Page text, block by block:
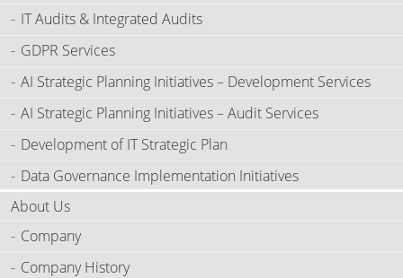
IT Audits & Integrated Audits
GDPR Services
AI Strategic Planning Initiatives – Development Services
AI Strategic Planning Initiatives – Audit Services
Development of IT Strategic Plan
Data Governance Implementation Initiatives
About Us
Company
Company History